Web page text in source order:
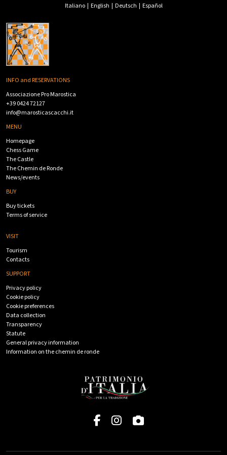
Italiano| English | Deutsch | Español
INFO and RESERVATIONS
Associazione Pro Marostica
+39 0424 72127
info@marosticascacchi.it
MENU
Homepage
Chess Game
The Castle
The Chemin de Ronde
News/events
BUY
Buy tickets
Terms of service
VISIT
Tourism
Contacts
SUPPORT
Privacy policy
Cookie policy
Cookie preferences
Data collection
Transparency
Statute
General privacy information
Information on the chemin de ronde